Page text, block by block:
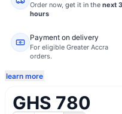
Order now, get it in the next 3
hours
Payment on delivery
For eligible Greater Accra
orders.
learn more
GHS 780